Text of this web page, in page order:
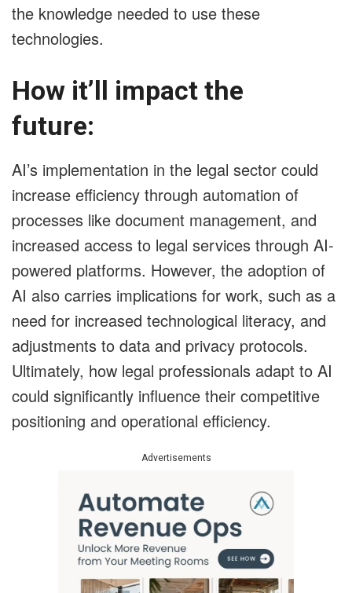
the knowledge needed to use these
technologies.
How it’ll impact the
future:
AI’s implementation in the legal sector could
increase efficiency through automation of
processes like document management, and
increased access to legal services through AI-
powered platforms. However, the adoption of
AI also carries implications for work, such as a
need for increased technological literacy, and
adjustments to data and privacy protocols.
Ultimately, how legal professionals adapt to AI
could significantly influence their competitive
positioning and operational efficiency.
Advertisements